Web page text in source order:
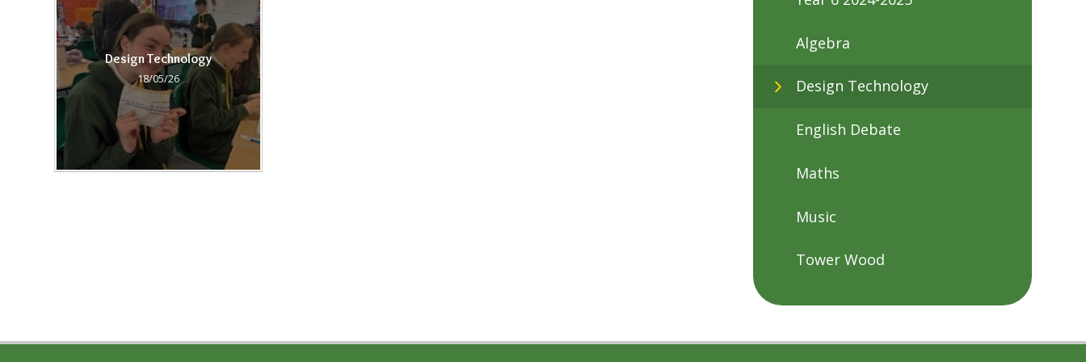
Design Technology
18/05/26
Algebra
Design Technology
English Debate
Maths
Music
Tower Wood